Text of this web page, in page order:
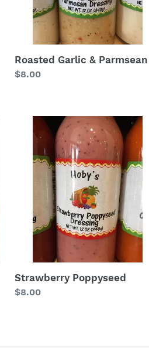
Roasted Garlic & Parmsean
Regular
$8.00
Strawberry
Poppyseed
Strawberry Poppyseed
Regular
$8.00